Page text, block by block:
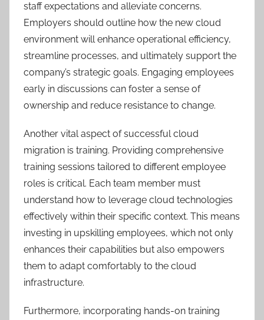
staff expectations and alleviate concerns.
Employers should outline how the new cloud
environment will enhance operational efficiency,
streamline processes, and ultimately support the
company’s strategic goals. Engaging employees
early in discussions can foster a sense of
ownership and reduce resistance to change.
Another vital aspect of successful cloud
migration is training. Providing comprehensive
training sessions tailored to different employee
roles is critical. Each team member must
understand how to leverage cloud technologies
effectively within their specific context. This means
investing in upskilling employees, which not only
enhances their capabilities but also empowers
them to adapt comfortably to the cloud
infrastructure.
Furthermore, incorporating hands-on training